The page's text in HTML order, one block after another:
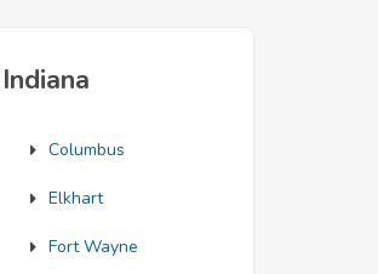
Columbus
Elkhart
Fort Wayne